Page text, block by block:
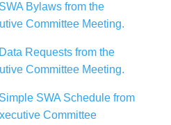
Bylaws from the
Committee Meeting.
Requests from the
Committee Meeting.
SWA Schedule from
Committee